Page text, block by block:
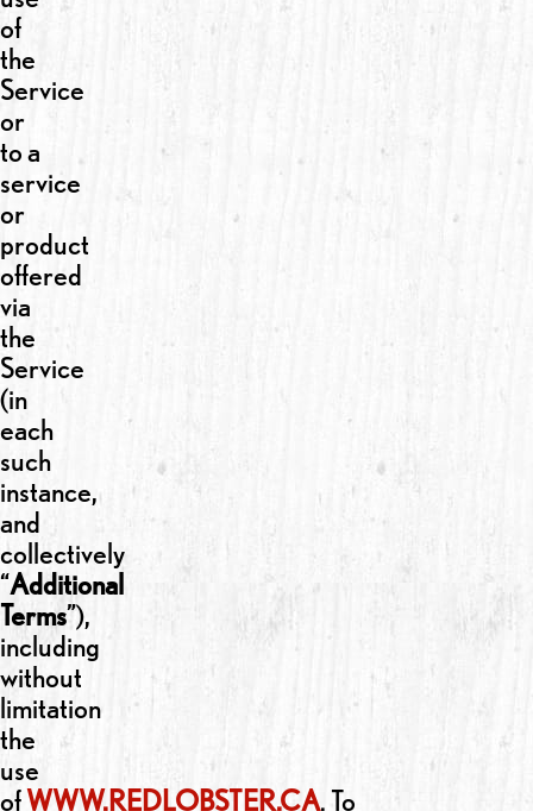
of
the
Service
or
to a
service
or
product
offered
via
the
Service
(in
each
such
instance,
and
collectively
“Additional
Terms”),
including
without
limitation
the
use
ofWWW.REDLOBSTER.CA. To